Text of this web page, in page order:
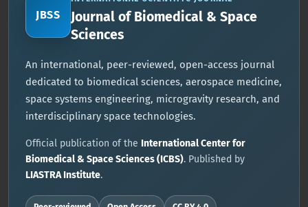
JBSS
Journal of Biomedical & Space
Sciences
An international, peer-reviewed, open-access journal
dedicated to biomedical sciences, aerospace medicine,
space systems engineering, microgravity research, and
interdisciplinary space technologies.
Official publication of the International Center for
Biomedical & Space Sciences (ICBS). Published by
LIASTRA Institute.